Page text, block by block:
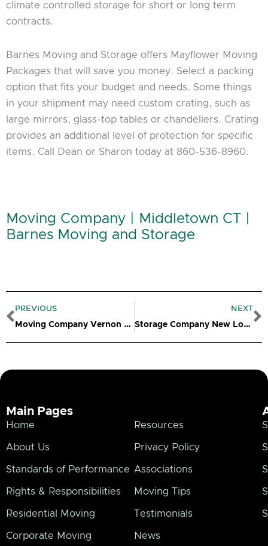
climate controlled storage for short or long term
contracts.
Barnes Moving and Storage offers Mayflower Moving
Packages that will save you money. Select a packing
option that fits your budget and needs. Some things
in your shipment may need custom crating, such as
large mirrors, glass-top tables or chandeliers. Crating
provides an additional level of protection for specific
items. Call Dean or Sharon today at 860-536-8960.
Moving Company | Middletown CT |
Barnes Moving and Storage
Prev
PREVIOUS
Moving Company Vernon CT
NEXT
Storage Company New London CT
Main Pages
Home
About Us
Standards of Performance
Rights & Responsibilities
Residential Moving
Corporate Moving
Resources
Privacy Policy
Associations
Moving Tips
Testimonials
News